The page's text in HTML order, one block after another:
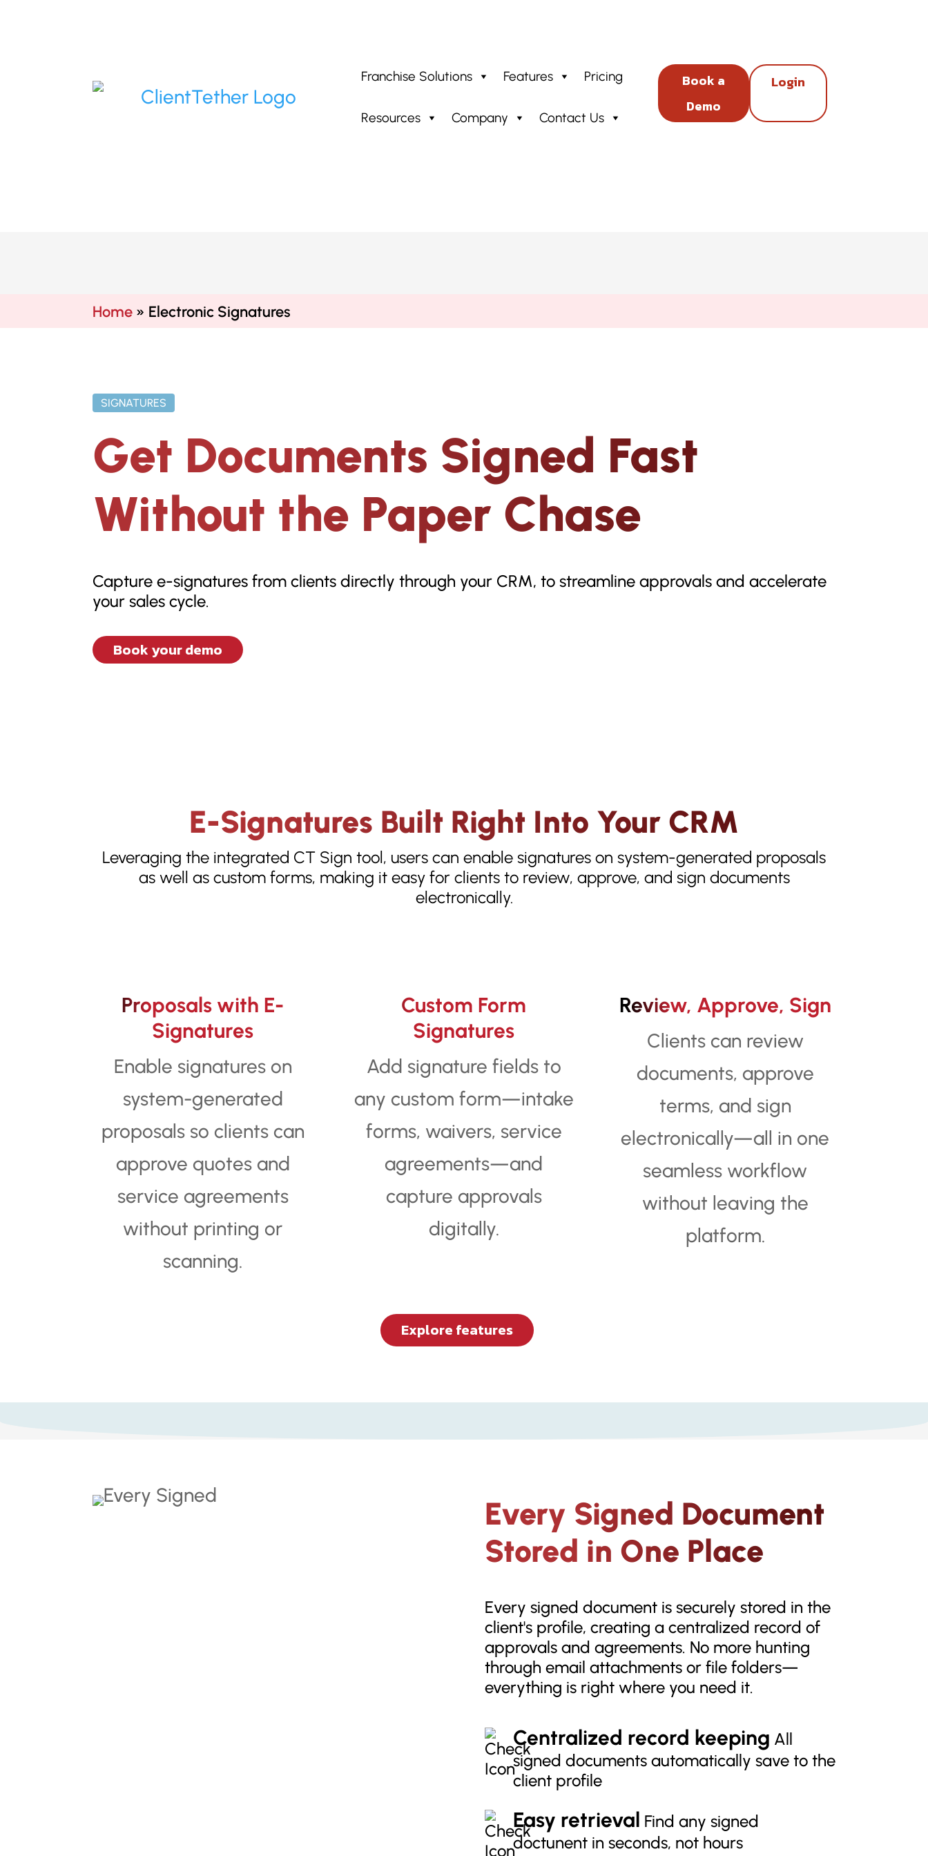
Franchise Solutions Features Pricing
Resources Company Contact Us
Book a
Demo
Login
Home » Electronic Signatures
SIGNATURES
Get Documents Signed Fast
Without the Paper Chase
Capture e-signatures from clients directly through your CRM, to streamline approvals and accelerate
your sales cycle.
Book your demo
E-Signatures Built Right Into Your CRM
Leveraging the integrated CT Sign tool, users can enable signatures on system-generated proposals
as well as custom forms, making it easy for clients to review, approve, and sign documents
electronically.
Proposals with E-
Signatures
Enable signatures on
system-generated
proposals so clients can
approve quotes and
service agreements
without printing or
scanning.
Custom Form
Signatures
Add signature fields to
any custom form—intake
forms, waivers, service
agreements—and
capture approvals
digitally.
Review, Approve, Sign
Clients can review
documents, approve
terms, and sign
electronically—all in one
seamless workflow
without leaving the
platform.
Explore features
Every Signed Document
Stored in One Place
Every signed document is securely stored in the
client's profile, creating a centralized record of
approvals and agreements. No more hunting
through email attachments or file folders—
everything is right where you need it.
Centralized record keeping All
signed documents automatically save to the
client profile
Easy retrieval Find any signed
doctunent in seconds, not hours